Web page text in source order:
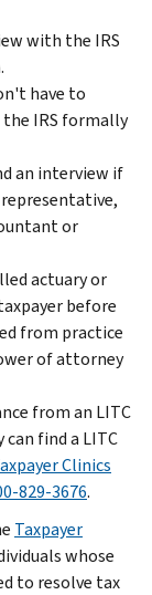
with the IRS
have to
IRS formally
an interview if
or
actuary or
before
from practice
of attorney
from an LITC
find a LITC
Clinics
829-3676.
Taxpayer
whose
to resolve tax